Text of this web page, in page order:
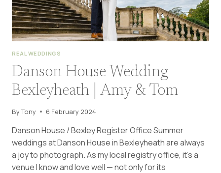
REAL WEDDINGS
Danson House Wedding
Bexleyheath | Amy & Tom
By Tony 6 February 2024
Danson House / Bexley Register Office Summer
weddings at Danson House in Bexleyheath are always
a joy to photograph. As my local registry office, it’s a
venue I know and love well — not only for its